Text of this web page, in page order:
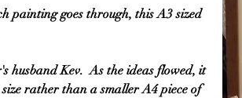
painting goes through, this A3 sized
husband Kev. As the ideas flowed, it
rather than a smaller A4 piece of